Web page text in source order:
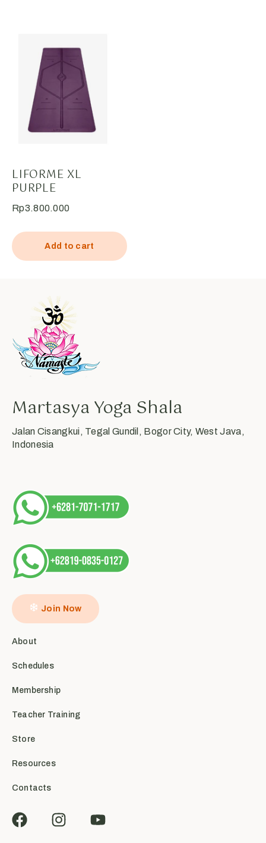
LIFORME XL
PURPLE
Rp3.800.000
Add to cart
Martasya Yoga Shala
Jalan Cisangkui, Tegal Gundil, Bogor City, West Java,
Indonesia
Join Now
About
Schedules
Membership
Teacher Training
Store
Resources
Contacts